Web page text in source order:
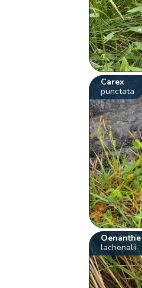
Carex
punctata
Oenanthe
lachenalii